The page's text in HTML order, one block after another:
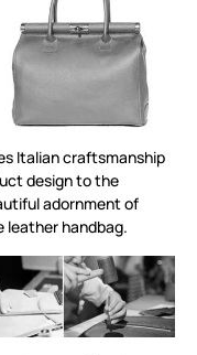
Italian craftsmanship
design to the
adornment of
leather handbag.